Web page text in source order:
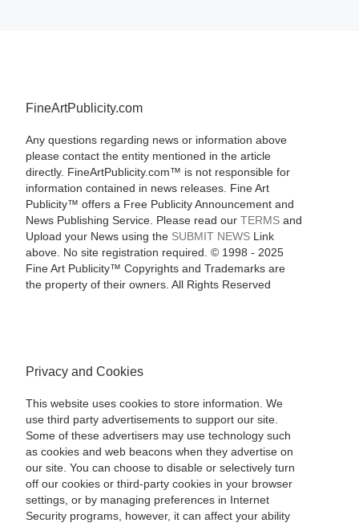
FineArtPublicity.com
Any questions regarding news or information above
please contact the entity mentioned in the article
directly. FineArtPublicity.com™ is not responsible for
information contained in news releases. Fine Art
Publicity™ offers a Free Publicity Announcement and
News Publishing Service. Please read our TERMSand
Upload your News using the SUBMIT NEWSLink
above. No site registration required. © 1998 - 2025
Fine Art Publicity™ Copyrights and Trademarks are
the property of their owners. All Rights Reserved
Privacy and Cookies
This website uses cookies to store information. We
use third party advertisements to support our site.
Some of these advertisers may use technology such
as cookies and web beacons when they advertise on
our site. You can choose to disable or selectively turn
off our cookies or third-party cookies in your browser
settings, or by managing preferences in Internet
Security programs, however, it can affect your ability